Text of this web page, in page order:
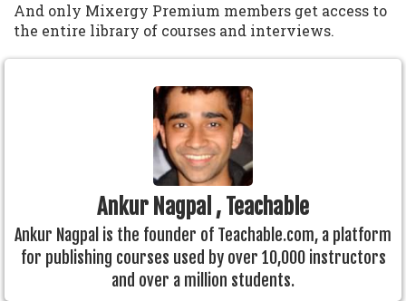
And only Mixergy Premium members get access to
the entire library of courses and interviews.
Ankur Nagpal , Teachable
Ankur Nagpal is the founder of Teachable.com, a platform
for publishing courses used by over 10,000 instructors
and over a million students.